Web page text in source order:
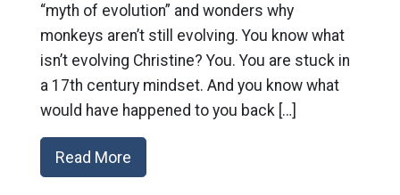
“myth of evolution” and wonders why
monkeys aren’t still evolving. You know what
isn’t evolving Christine? You. You are stuck in
a 17th century mindset. And you know what
would have happened to you back […]
Read More